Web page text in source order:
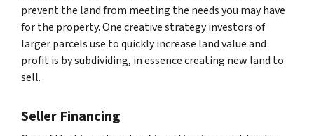
prevent the land from meeting the needs you may have
for the property. One creative strategy investors of
larger parcels use to quickly increase land value and
profit is by subdividing, in essence creating new land to
sell.
Seller Financing